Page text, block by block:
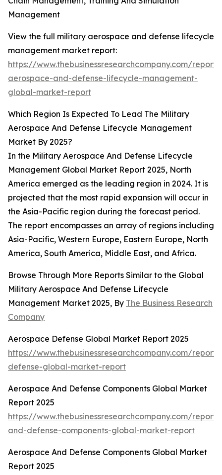
Management
View the full military aerospace and defense lifecycle
management market report:
https://www.thebusinessresearchcompany.com/
aerospace-and-defense-lifecycle-management-
global-market-report
Which Region Is Expected To Lead The Military
Aerospace And Defense Lifecycle Management
Market By 2025?
In the Military Aerospace And Defense Lifecycle
Management Global Market Report 2025, North
America emerged as the leading region in 2024. It is
projected that the most rapid expansion will occur in
the Asia-Pacific region during the forecast period.
The report encompasses an array of regions including
Asia-Pacific, Western Europe, Eastern Europe, North
America, South America, Middle East, and Africa.
Browse Through More Reports Similar to the Global
Military Aerospace And Defense Lifecycle
Management Market 2025, By The Business Research
Company
Aerospace Defense Global Market Report 2025
https://www.thebusinessresearchcompany.com/
defense-global-market-report
Aerospace And Defense Components Global Market
Report 2025
https://www.thebusinessresearchcompany.com/
and-defense-components-global-market-report
Aerospace And Defense Components Global Market
Report 2025